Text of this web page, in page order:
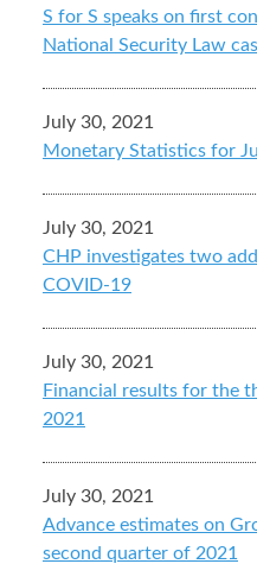
S for S speaks on first
National Security Law
July 30, 2021
Monetary Statistics for
July 30, 2021
CHP investigates two
COVID-19
July 30, 2021
Financial results for the
2021
July 30, 2021
Advance estimates on
second quarter of 2021